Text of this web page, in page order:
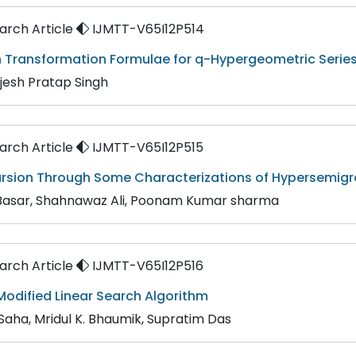
Article
IJMTT-V65I12P514
Transformation Formulae for q-Hypergeometric
Pratap Singh
Article
IJMTT-V65I12P515
Through Some Characterizations of
Shahnawaz Ali, Poonam Kumar sharma
Article
IJMTT-V65I12P516
Linear Search Algorithm
Mridul K. Bhaumik, Supratim Das